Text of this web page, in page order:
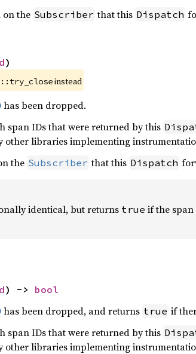
the Subscriber that this Dispatch
)
instead
has been dropped.
span IDs that were returned by this
other libraries implementing
the Subscriber that this Dispatch
identical, but returns true if the span
) -> bool
has been dropped, and returns true if
span IDs that were returned by this
other libraries implementing